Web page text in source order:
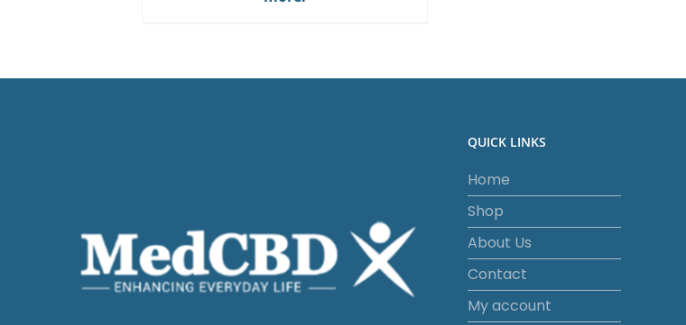
QUICK LINKS
Home
Shop
About Us
Contact
My account